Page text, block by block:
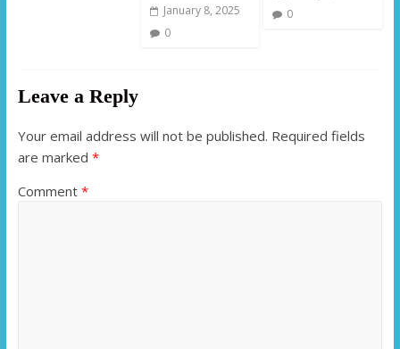
January 8, 2025
0
0
Leave a Reply
Your email address will not be published. Required fields
are marked *
Comment *